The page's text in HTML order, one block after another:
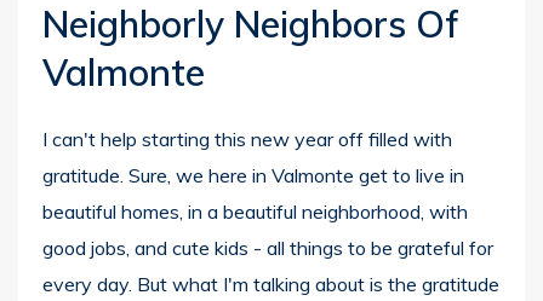
Neighborly Neighbors Of
Valmonte
I can't help starting this new year off filled with
gratitude. Sure, we here in Valmonte get to live in
beautiful homes, in a beautiful neighborhood, with
good jobs, and cute kids - all things to be grateful for
every day. But what I'm talking about is the gratitude